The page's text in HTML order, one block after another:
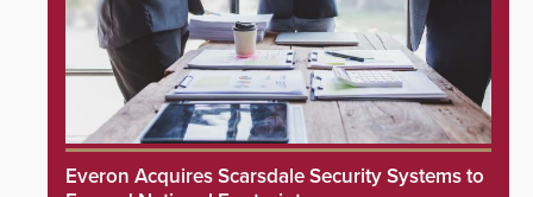
Everon Acquires Scarsdale Security Systems to